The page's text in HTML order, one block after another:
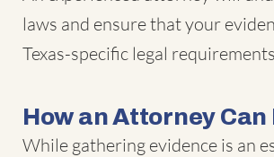
laws and ensure that your
Texas-specific legal
How an Attorney Can
While gathering evidence is an